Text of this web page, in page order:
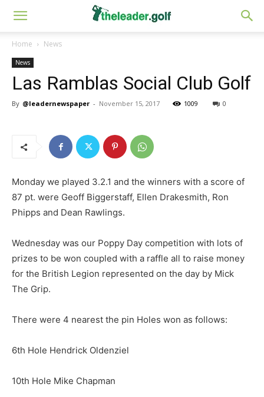
Home News
News
Las Ramblas Social Club Golf
By @leadernewspaper - November 15, 2017 1009 0
Monday we played 3.2.1 and the winners with a score of
87 pt. were Geoff Biggerstaff, Ellen Drakesmith, Ron
Phipps and Dean Rawlings.
Wednesday was our Poppy Day competition with lots of
prizes to be won coupled with a raffle all to raise money
for the British Legion represented on the day by Mick
The Grip.
There were 4 nearest the pin Holes won as follows:
6th Hole Hendrick Oldenziel
10th Hole Mike Chapman